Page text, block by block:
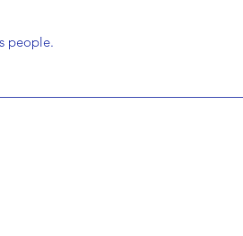
people.